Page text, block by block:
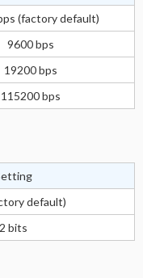
(factory default)
9600 bps
19200 bps
115200 bps
default)
2 bits